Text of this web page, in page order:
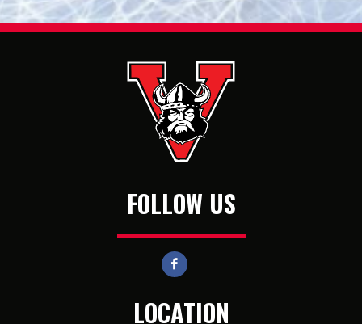
FOLLOW US
LOCATION